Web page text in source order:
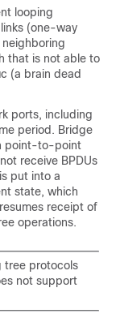
looping
(one-way
that is not able to
(a brain dead
ports, including
period. Bridge
point-to-point
receive BPDUs
put into a
state, which
receipt of
operations.
tree protocols
not support